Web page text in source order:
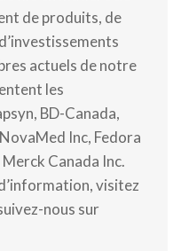
de produits, de
actuels de notre
les
BD-Canada,
Inc, Fedora
Canada Inc.
visitez
nous sur